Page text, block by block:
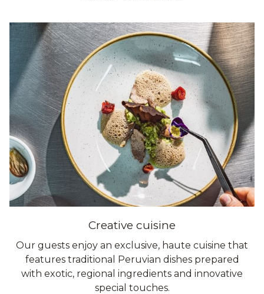
Creative cuisine
Our guests enjoy an exclusive, haute cuisine that
features traditional Peruvian dishes prepared
with exotic, regional ingredients and innovative
special touches.